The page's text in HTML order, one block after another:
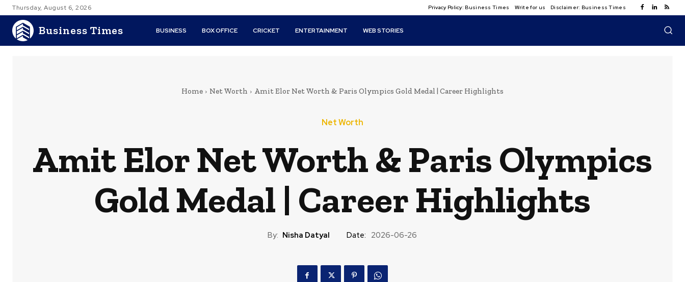
Thursday, August 6, 2026 Privacy Policy: Business Times Write for us Disclaimer: Business Times
Business Times BUSINESS BOX OFFICE CRICKET ENTERTAINMENT WEB STORIES
Home Net Worth Amit Elor Net Worth & Paris Olympics Gold Medal | Career Highlights
Net Worth
Amit Elor Net Worth & Paris Olympics
Gold Medal | Career Highlights
By: Nisha Datyal Date: 2026-06-26